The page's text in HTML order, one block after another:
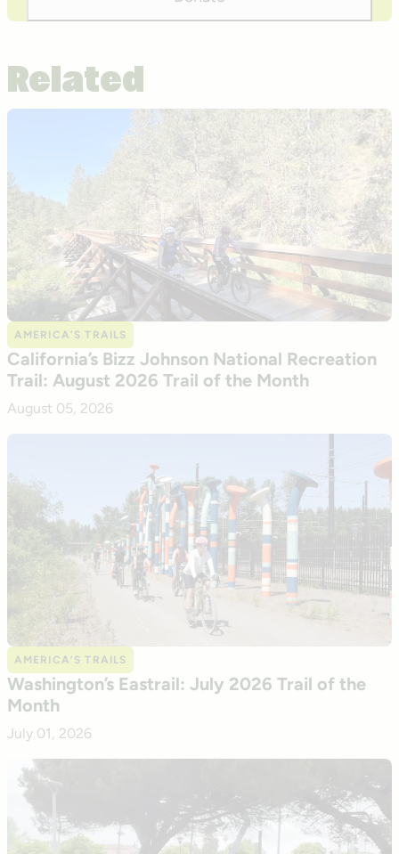
Related
AMERICA’S TRAILS
California’s Bizz Johnson National Recreation
Trail: August 2026 Trail of the Month
August 05, 2026
AMERICA’S TRAILS
Washington’s Eastrail: July 2026 Trail of the
Month
July 01, 2026